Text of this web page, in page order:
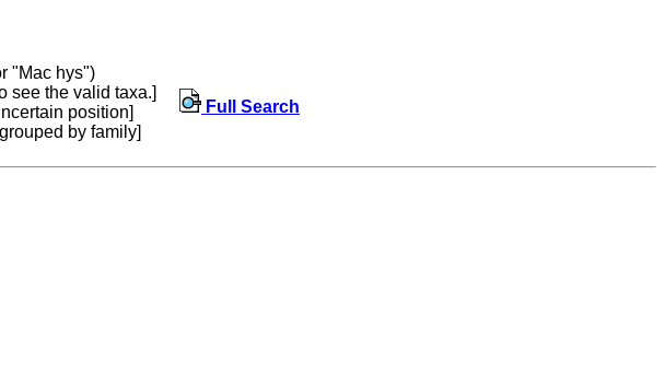
"Mac hys")
see the valid taxa.]
position]
by family]
Full Search